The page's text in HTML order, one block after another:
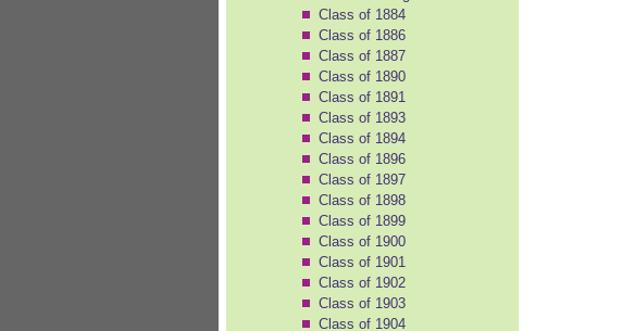
Class of 1884
Class of 1886
Class of 1887
Class of 1890
Class of 1891
Class of 1893
Class of 1894
Class of 1896
Class of 1897
Class of 1898
Class of 1899
Class of 1900
Class of 1901
Class of 1902
Class of 1903
Class of 1904